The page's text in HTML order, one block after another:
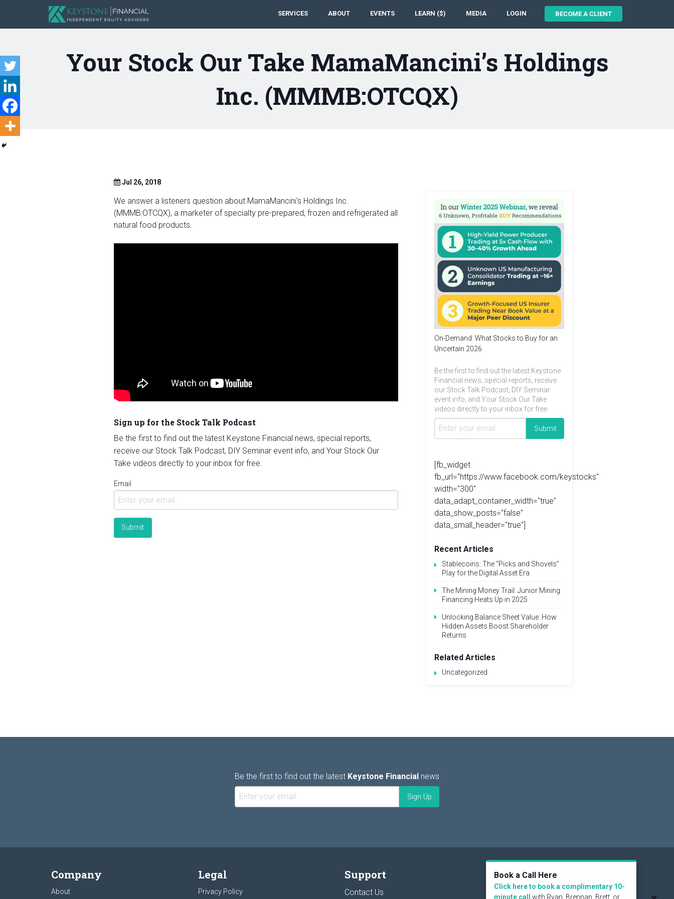
SERVICES ABOUT EVENTS LEARN ($) MEDIA LOGIN BECOME A CLIENT
Your Stock Our Take MamaMancini’s Holdings
Inc. (MMMB:OTCQX)
Jul 26, 2018
We answer a listeners question about MamaMancini's Holdings Inc.
(MMMB:OTCQX), a marketer of specialty pre-prepared, frozen and refrigerated all
natural food products.
Sign up for the Stock Talk Podcast
Be the first to find out the latest Keystone Financial news, special reports,
receive our Stock Talk Podcast, DIY Seminar event info, and Your Stock Our
Take videos directly to your inbox for free.
Email
On-Demand: What Stocks to Buy for an
Uncertain 2026
Be the first to find out the latest Keystone
Financial news, special reports, receive
our Stock Talk Podcast, DIY Seminar
event info, and Your Stock Our Take
videos directly to your inbox for free.
[fb_widget
fb_url="https://www.facebook.com/keystocks"
width="300"
data_adapt_container_width="true"
data_show_posts="false"
data_small_header="true"]
Recent Articles
Stablecoins: The “Picks and Shovels”
Play for the Digital Asset Era
The Mining Money Trail: Junior Mining
Financing Heats Up in 2025
Unlocking Balance Sheet Value: How
Hidden Assets Boost Shareholder
Returns
Related Articles
Uncategorized
Be the first to find out the latest Keystone Financial news
Company
About
Legal
Privacy Policy
Support
Contact Us
Social
Book a Call Here
Click here to book a complimentary 10-
minute call
with Ryan, Brennan, Brett, or